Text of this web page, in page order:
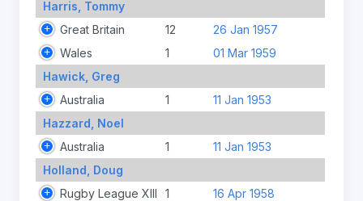
Harris, Tommy
Great Britain
12
26 Jan 1957
Wales
1
01 Mar 1959
Hawick, Greg
Australia
1
11 Jan 1953
Hazzard, Noel
Australia
1
11 Jan 1953
Holland, Doug
Rugby League XIII
1
16 Apr 1958